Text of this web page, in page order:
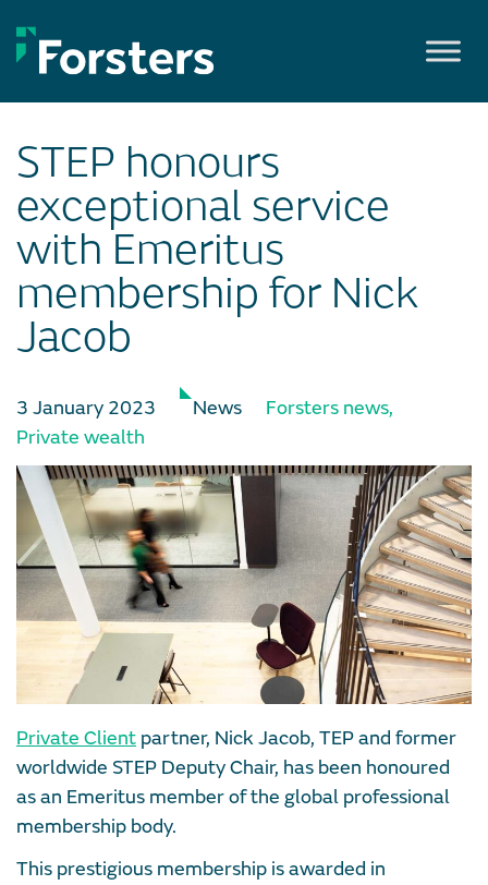
to
content
STEP honours
exceptional service
with Emeritus
membership for Nick
Jacob
3 January 2023 News Forsters news,
Private wealth
Private Client partner, Nick Jacob, TEP and former
worldwide STEP Deputy Chair, has been honoured
as an Emeritus member of the global professional
membership body.
This prestigious membership is awarded in